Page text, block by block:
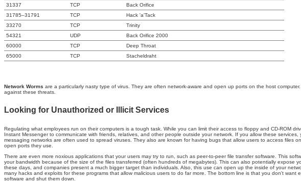
31337
TCP
Back Orifice
31785–31791
TCP
Hack 'a'Tack
33270
TCP
Trinity
54321
UDP
Back Orifice 2000
60000
TCP
Deep Throat
65000
TCP Stacheldraht
Network Worms are a particularly nasty type of virus. They are often network-aware and open up ports on the host
against these threats.
Looking for Unauthorized or Illicit Services
Regulating what employees run on their computers is a tough task. While you can limit their access to floppy and CD-ROM
Instant Messenger to communicate with friends, relatives, and other people outside your network. If you allow these
messaging networks are often used to spread viruses. They also are known for having bugs that allow users to access
open ports they use.
There are even more noxious applications that your users may try to run, such as peer-to-peer file transfer software. This
your bandwidth because of the size of the files transferred (often hundreds of megabytes). This can also potentially expose
these days, and companies present a much bigger target than individuals. Also, this use can open up the inside of your
many hacks and exploits for these programs that allow malicious users to do far more. The bottom line is that you don't
software and shut them down.